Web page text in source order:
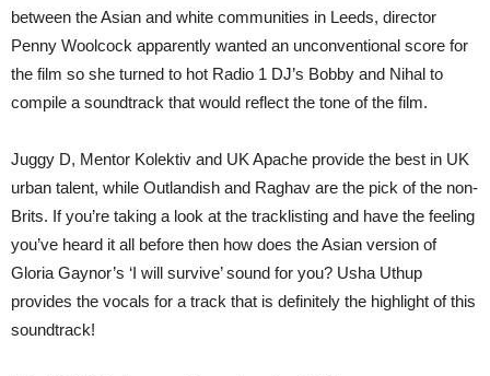
between the Asian and white communities in Leeds, director
Penny Woolcock apparently wanted an unconventional score for
the film so she turned to hot Radio 1 DJ’s Bobby and Nihal to
compile a soundtrack that would reflect the tone of the film.
Juggy D, Mentor Kolektiv and UK Apache provide the best in UK
urban talent, while Outlandish and Raghav are the pick of the non-
Brits. If you’re taking a look at the tracklisting and have the feeling
you’ve heard it all before then how does the Asian version of
Gloria Gaynor’s ‘I will survive’ sound for you? Usha Uthup
provides the vocals for a track that is definitely the highlight of this
soundtrack!